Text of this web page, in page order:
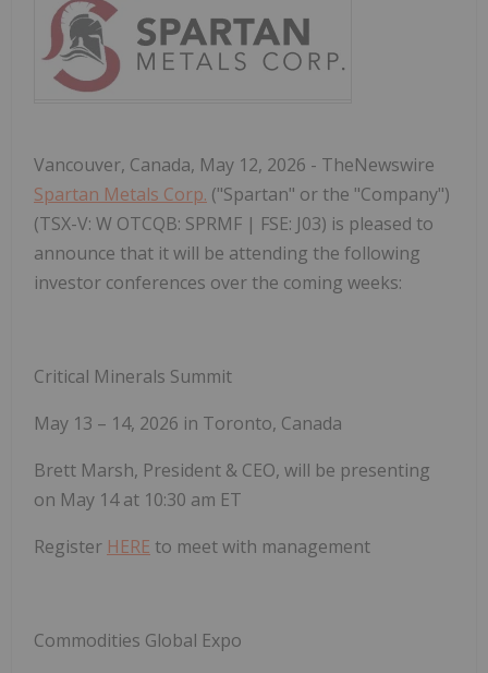
Vancouver, Canada, May 12, 2026 - TheNewswire
Spartan Metals Corp. ("Spartan" or the "Company")
(TSX-V: W OTCQB: SPRMF | FSE: J03) is pleased to
announce that it will be attending the following
investor conferences over the coming weeks:
Critical Minerals Summit
May 13 – 14, 2026 in Toronto, Canada
Brett Marsh, President & CEO, will be presenting
on May 14 at 10:30 am ET
Register HERE to meet with management
Commodities Global Expo